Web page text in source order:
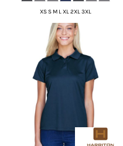
XS S M L XL 2XL 3XL